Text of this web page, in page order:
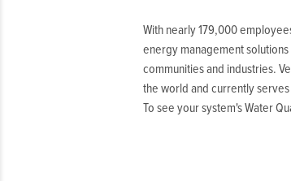
With nearly 179,000
energy management
communities and industries.
the world and currently
To see your system's Water